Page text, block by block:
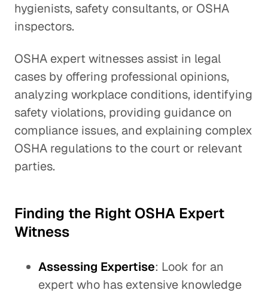
hygienists, safety consultants, or OSHA
inspectors.
OSHA expert witnesses assist in legal
cases by offering professional opinions,
analyzing workplace conditions, identifying
safety violations, providing guidance on
compliance issues, and explaining complex
OSHA regulations to the court or relevant
parties.
Finding the Right OSHA Expert
Witness
Assessing Expertise: Look for an
expert who has extensive knowledge